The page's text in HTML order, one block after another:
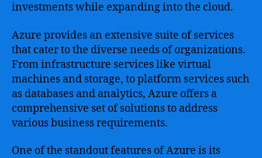
investments while expanding into the cloud.
Azure provides an extensive suite of services
that cater to the diverse needs of organizations.
From infrastructure services like virtual
machines and storage, to platform services such
as databases and analytics, Azure offers a
comprehensive set of solutions to address
various business requirements.
One of the standout features of Azure is its